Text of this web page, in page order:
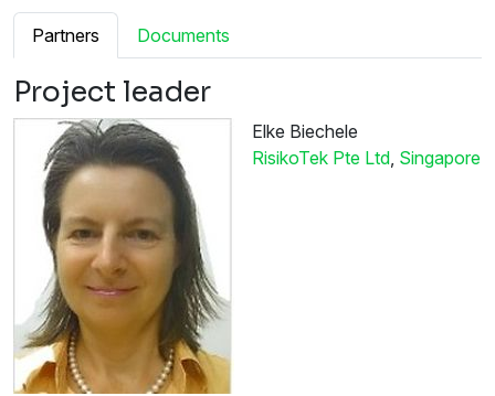
Partners Documents
Project leader
Elke Biechele
RisikoTek Pte Ltd, Singapore